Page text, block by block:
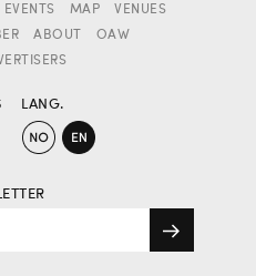
EVENTS MAP
VENUES
ABOUT
OAW
LANG.